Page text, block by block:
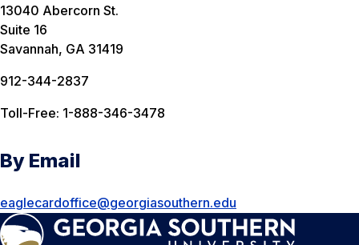
13040 Abercorn St.
Suite 16
Savannah, GA 31419
912-344-2837
Toll-Free: 1-888-346-3478
By Email
eaglecardoffice@georgiasouthern.edu